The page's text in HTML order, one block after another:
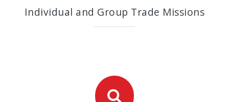
Individual and Group Trade Missions